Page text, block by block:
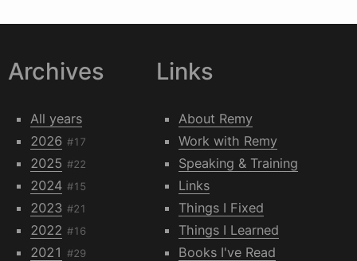
Archives
All years
2026 #17
2025 #22
2024 #15
2023 #21
2022 #16
2021 #29
Links
About Remy
Work with Remy
Speaking & Training
Links
Things I Fixed
Things I Learned
Books I've Read